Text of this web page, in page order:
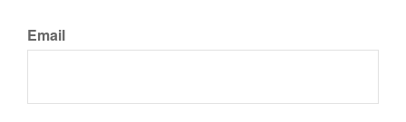
Email